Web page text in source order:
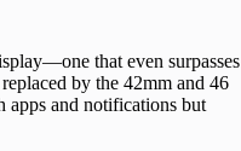
that even surpasses
by the 42mm and 46
apps and notifications but